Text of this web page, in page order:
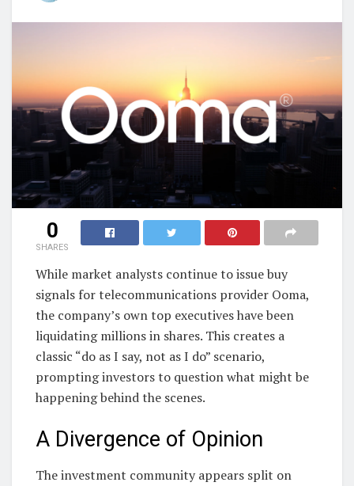
0
SHARES
While market analysts continue to issue buy
signals for telecommunications provider Ooma,
the company’s own top executives have been
liquidating millions in shares. This creates a
classic “do as I say, not as I do” scenario,
prompting investors to question what might be
happening behind the scenes.
A Divergence of Opinion
The investment community appears split on